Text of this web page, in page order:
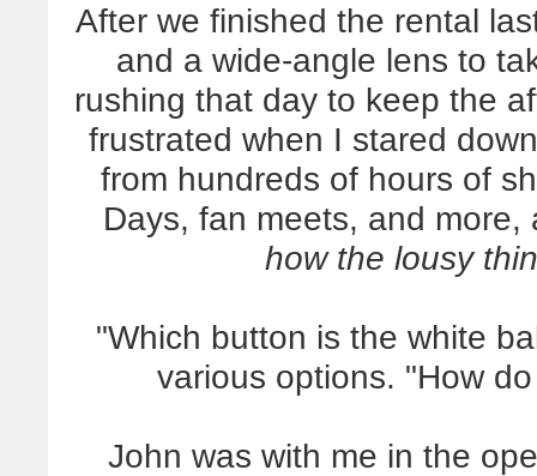
After we finished the rental
and a wide-angle lens to
rushing that day to keep the
frustrated when I stared
from hundreds of hours of
Days, fan meets, and
how the lousy
"Which button is the white
various options. "How
John was with me in the